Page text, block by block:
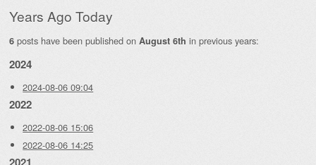
Years Ago Today
6 posts have been published on August 6th in previous years:
2024
2024-08-06 09:04
2022
2022-08-06 15:06
2022-08-06 14:25